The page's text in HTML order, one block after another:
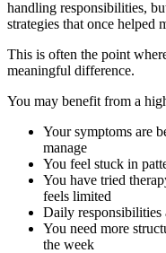
handling responsibilities,
strategies that once helped
This is often the point
meaningful difference.
You may benefit from a
Your symptoms are
manage
You feel stuck in
You have tried
feels limited
Daily responsibilities
You need more
the week